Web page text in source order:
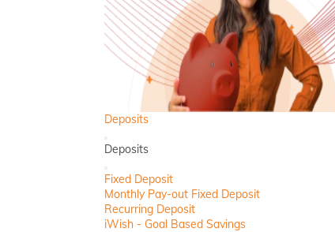
Deposits
Back
Deposits
Close
Fixed Deposit
Monthly Pay-out Fixed Deposit
Recurring Deposit
iWish - Goal Based Savings